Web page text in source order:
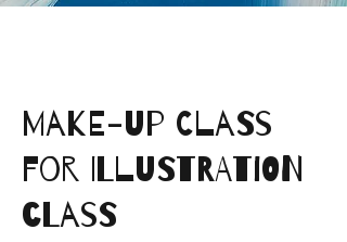
Make-Up class
for Illustration
class